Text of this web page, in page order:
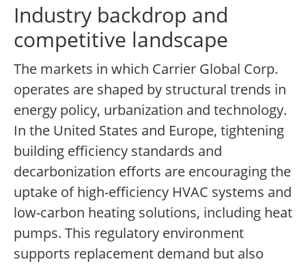
Industry backdrop and
competitive landscape
The markets in which Carrier Global Corp.
operates are shaped by structural trends in
energy policy, urbanization and technology.
In the United States and Europe, tightening
building efficiency standards and
decarbonization efforts are encouraging the
uptake of high-efficiency HVAC systems and
low-carbon heating solutions, including heat
pumps. This regulatory environment
supports replacement demand but also